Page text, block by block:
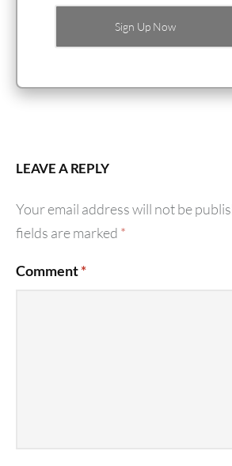
LEAVE A REPLY
Your email address will not be
fields are marked *
Comment*